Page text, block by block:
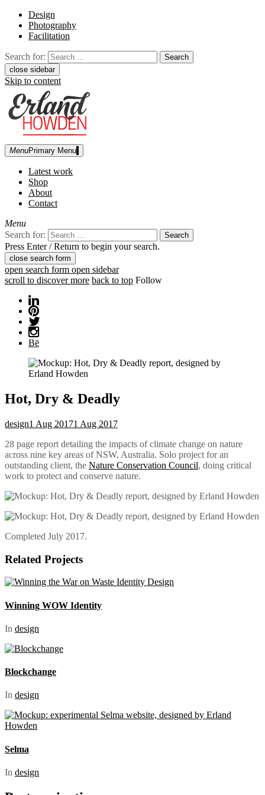
Design
Photography
Facilitation
Search for:
close sidebar
Skip to content
Erland Howden
graphic designer | photographer
MenuPrimary Menu
Latest work
Shop
About
Contact
Menu
Search for:
Press Enter / Return to begin your search.
close search form
open search form open sidebar
scroll to discover more back to top Follow
Bē
Hot, Dry & Deadly
design1 Aug 20171 Aug 2017
28 page report detailing the impacts of climate change on nature
across nine key areas of NSW, Australia. Solo project for an
outstanding client, the Nature Conservation Council, doing critical
work to protect and conserve nature.
Completed July 2017.
Related Projects
Winning WOW Identity
In design
Blockchange
In design
Selma
In design